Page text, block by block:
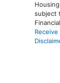
subject